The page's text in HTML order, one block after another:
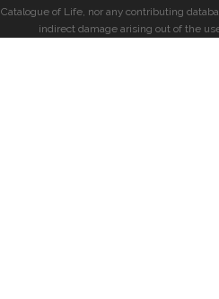
Catalogue of Life, nor any contributing
indirect damage arising out of the